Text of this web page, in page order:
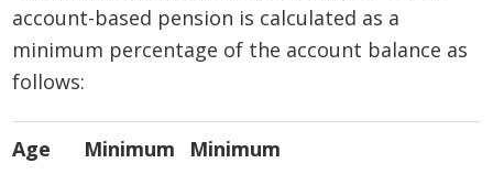
account-based pension is calculated as a
minimum percentage of the account balance as
follows:
Age
Minimum
Minimum